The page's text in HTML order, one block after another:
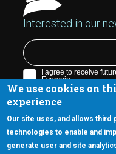
We use cookies on
experience
Our site uses, and allows
technologies to enable and
generate user and site
Interested in our
5670 W. Chandler Blvd.,